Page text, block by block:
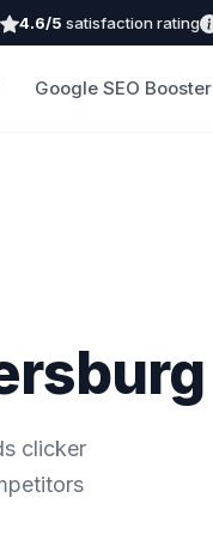
4.6/5 satisfaction rating
Google SEO Booster
clicker